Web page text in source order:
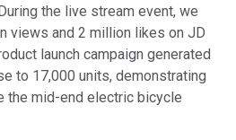
the live stream event, we
views and 2 million likes on JD
launch campaign generated
to 17,000 units, demonstrating
the mid-end electric bicycle